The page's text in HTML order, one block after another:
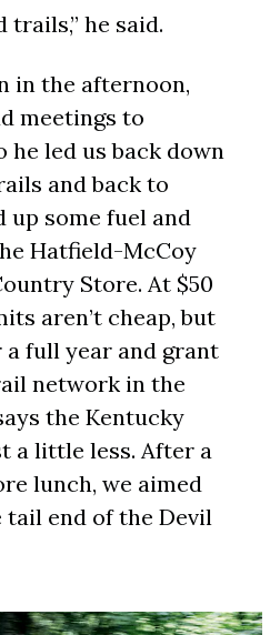
trails,” he said.
in the afternoon,
meetings to
he led us back down
and back to
up some fuel and
Hatfield-McCoy
Store. At $50
aren’t cheap, but
a full year and grant
network in the
the Kentucky
a little less. After a
lunch, we aimed
tail end of the Devil